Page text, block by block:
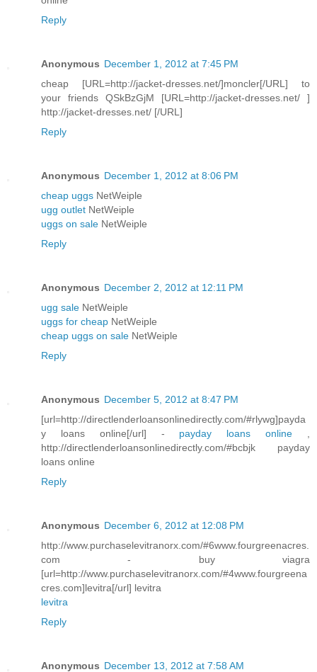
Reply
Anonymous December 1, 2012 at 7:45 PM
cheap [URL=http://jacket-dresses.net/]moncler[/URL] to
your friends QSkBzGjM [URL=http://jacket-dresses.net/ ]
http://jacket-dresses.net/ [/URL]
Reply
Anonymous December 1, 2012 at 8:06 PM
cheap uggs NetWeiple
ugg outlet NetWeiple
uggs on sale NetWeiple
Reply
Anonymous December 2, 2012 at 12:11 PM
ugg sale NetWeiple
uggs for cheap NetWeiple
cheap uggs on sale NetWeiple
Reply
Anonymous December 5, 2012 at 8:47 PM
[url=http://directlenderloansonlinedirectly.com/#rlywg]payda
y loans online[/url] - payday loans online
http://directlenderloansonlinedirectly.com/#bcbjk payday
loans online
Reply
Anonymous December 6, 2012 at 12:08 PM
http://www.purchaselevitranorx.com/#6www.fourgreenacres.
com - buy viagra
[url=http://www.purchaselevitranorx.com/#4www.fourgreena
cres.com]levitra[/url] levitra
levitra
Reply
Anonymous December 13, 2012 at 7:58 AM